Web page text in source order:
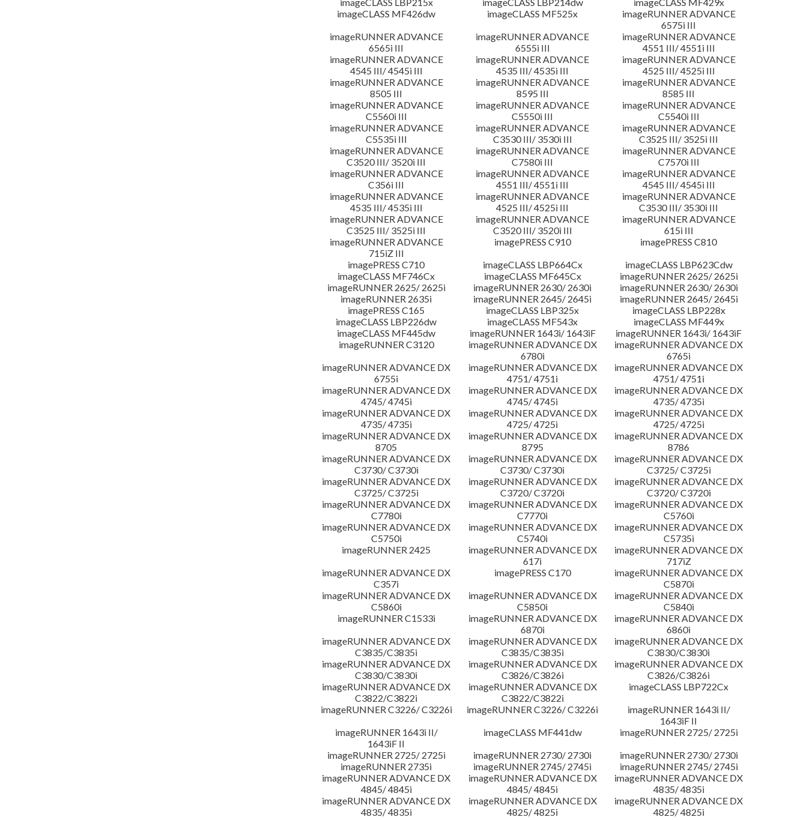
imageCLASS MF426dw
imageCLASS MF525x
imageRUNNER ADVANCE
6575i III
imageRUNNER ADVANCE
6565i III
imageRUNNER ADVANCE
6555i III
imageRUNNER ADVANCE
4551 III/ 4551i III
imageRUNNER ADVANCE
4545 III/ 4545i III
imageRUNNER ADVANCE
4535 III/ 4535i III
imageRUNNER ADVANCE
4525 III/ 4525i III
imageRUNNER ADVANCE
8505 III
imageRUNNER ADVANCE
8595 III
imageRUNNER ADVANCE
8585 III
imageRUNNER ADVANCE
C5560i III
imageRUNNER ADVANCE
C5550i III
imageRUNNER ADVANCE
C5540i III
imageRUNNER ADVANCE
C5535i III
imageRUNNER ADVANCE
C3530 III/ 3530i III
imageRUNNER ADVANCE
C3525 III/ 3525i III
imageRUNNER ADVANCE
C3520 III/ 3520i III
imageRUNNER ADVANCE
C7580i III
imageRUNNER ADVANCE
C7570i III
imageRUNNER ADVANCE
C356i III
imageRUNNER ADVANCE
4551 III/ 4551i III
imageRUNNER ADVANCE
4545 III/ 4545i III
imageRUNNER ADVANCE
4535 III/ 4535i III
imageRUNNER ADVANCE
4525 III/ 4525i III
imageRUNNER ADVANCE
C3530 III/ 3530i III
imageRUNNER ADVANCE
C3525 III/ 3525i III
imageRUNNER ADVANCE
C3520 III/ 3520i III
imageRUNNER ADVANCE
615i III
imageRUNNER ADVANCE
715iZ III
imagePRESS C910
imagePRESS C810
imagePRESS C710
imageCLASS LBP664Cx
imageCLASS LBP623Cdw
imageCLASS MF746Cx
imageCLASS MF645Cx
imageRUNNER 2625/ 2625i
imageRUNNER 2625/ 2625i
imageRUNNER 2630/ 2630i
imageRUNNER 2630/ 2630i
imageRUNNER 2635i
imageRUNNER 2645/ 2645i
imageRUNNER 2645/ 2645i
imagePRESS C165
imageCLASS LBP325x
imageCLASS LBP228x
imageCLASS LBP226dw
imageCLASS MF543x
imageCLASS MF449x
imageCLASS MF445dw
imageRUNNER 1643i/ 1643iF
imageRUNNER 1643i/ 1643iF
imageRUNNER C3120
imageRUNNER ADVANCE DX
6780i
imageRUNNER ADVANCE DX
6765i
imageRUNNER ADVANCE DX
6755i
imageRUNNER ADVANCE DX
4751/ 4751i
imageRUNNER ADVANCE DX
4751/ 4751i
imageRUNNER ADVANCE DX
4745/ 4745i
imageRUNNER ADVANCE DX
4745/ 4745i
imageRUNNER ADVANCE DX
4735/ 4735i
imageRUNNER ADVANCE DX
4735/ 4735i
imageRUNNER ADVANCE DX
4725/ 4725i
imageRUNNER ADVANCE DX
4725/ 4725i
imageRUNNER ADVANCE DX
8705
imageRUNNER ADVANCE DX
8795
imageRUNNER ADVANCE DX
8786
imageRUNNER ADVANCE DX
C3730/ C3730i
imageRUNNER ADVANCE DX
C3730/ C3730i
imageRUNNER ADVANCE DX
C3725/ C3725i
imageRUNNER ADVANCE DX
C3725/ C3725i
imageRUNNER ADVANCE DX
C3720/ C3720i
imageRUNNER ADVANCE DX
C3720/ C3720i
imageRUNNER ADVANCE DX
C7780i
imageRUNNER ADVANCE DX
C7770i
imageRUNNER ADVANCE DX
C5760i
imageRUNNER ADVANCE DX
C5750i
imageRUNNER ADVANCE DX
C5740i
imageRUNNER ADVANCE DX
C5735i
imageRUNNER 2425
imageRUNNER ADVANCE DX
617i
imageRUNNER ADVANCE DX
717iZ
imageRUNNER ADVANCE DX
C357i
imagePRESS C170
imageRUNNER ADVANCE DX
C5870i
imageRUNNER ADVANCE DX
C5860i
imageRUNNER ADVANCE DX
C5850i
imageRUNNER ADVANCE DX
C5840i
imageRUNNER C1533i
imageRUNNER ADVANCE DX
6870i
imageRUNNER ADVANCE DX
6860i
imageRUNNER ADVANCE DX
C3835/C3835i
imageRUNNER ADVANCE DX
C3835/C3835i
imageRUNNER ADVANCE DX
C3830/C3830i
imageRUNNER ADVANCE DX
C3830/C3830i
imageRUNNER ADVANCE DX
C3826/C3826i
imageRUNNER ADVANCE DX
C3826/C3826i
imageRUNNER ADVANCE DX
C3822/C3822i
imageRUNNER ADVANCE DX
C3822/C3822i
imageCLASS LBP722Cx
imageRUNNER C3226/ C3226i
imageRUNNER C3226/ C3226i
imageRUNNER 1643i II/
1643iF II
imageRUNNER 1643i II/
1643iF II
imageCLASS MF441dw
imageRUNNER 2725/ 2725i
imageRUNNER 2725/ 2725i
imageRUNNER 2730/ 2730i
imageRUNNER 2730/ 2730i
imageRUNNER 2735i
imageRUNNER 2745/ 2745i
imageRUNNER 2745/ 2745i
imageRUNNER ADVANCE DX
4845/ 4845i
imageRUNNER ADVANCE DX
4845/ 4845i
imageRUNNER ADVANCE DX
4835/ 4835i
imageRUNNER ADVANCE DX
4835/ 4835i
imageRUNNER ADVANCE DX
4825/ 4825i
imageRUNNER ADVANCE DX
4825/ 4825i